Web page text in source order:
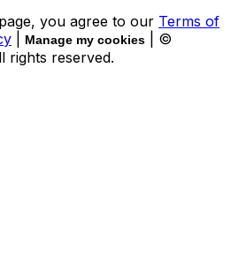
you agree to our Terms of
Manage my cookies
| ©
rights reserved.